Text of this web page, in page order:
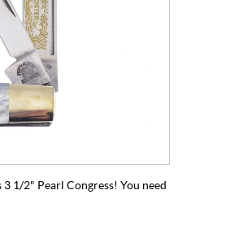
1/2" Pearl Congress! You need